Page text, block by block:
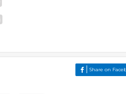
Share on